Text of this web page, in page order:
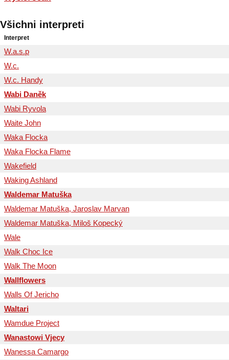
Všichni interpreti
Interpret
W.a.s.p
W.c.
W.c. Handy
Wabi Daněk
Wabi Ryvola
Waite John
Waka Flocka
Waka Flocka Flame
Wakefield
Waking Ashland
Waldemar Matuška
Waldemar Matuška, Jaroslav Marvan
Waldemar Matuška, Miloš Kopecký
Wale
Walk Choc Ice
Walk The Moon
Wallflowers
Walls Of Jericho
Waltari
Wamdue Project
Wanastowi Vjecy
Wanessa Camargo